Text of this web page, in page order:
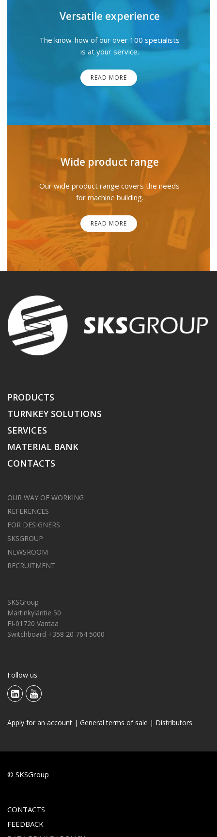
Versatile experience
The know-how of our over 100 specialists
is at your service.
READ MORE
Wide product range
Our wide product range covers the needs
for machine building.
READ MORE
PRODUCTS
TURNKEY SOLUTIONS
SERVICES
MATERIAL BANK
CONTACTS
OUR WAY OF WORKING
REFERENCES
FOR DESIGNERS
SKSGROUP
NEWSROOM
RECRUITMENT
SKSGroup
Martinkyläntie 50
FI-01720 Vantaa
Switchboard +358 20 764 5000
Follow us:
Apply for an account | General terms of sale | Distributors
© SKSGroup
CONTACTS
FEEDBACK